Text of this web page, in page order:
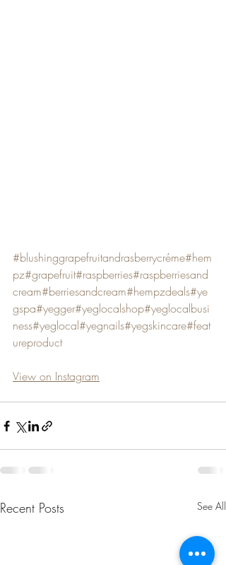
#blushinggrapefruitandrasberrycréme#hem
pz#grapefruit#raspberries#raspberriesand
cream#berriesandcream#hempzdeals#ye
gspa#yegger#yeglocalshop#yeglocalbusi
ness#yeglocal#yegnails#yegskincare#feat
ureproduct
View on Instagram
Recent Posts See All